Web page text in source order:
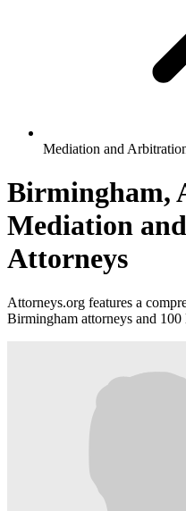
Mediation and
Birmingham,
Mediation
Attorneys
Attorneys.org features a
Birmingham attorneys and